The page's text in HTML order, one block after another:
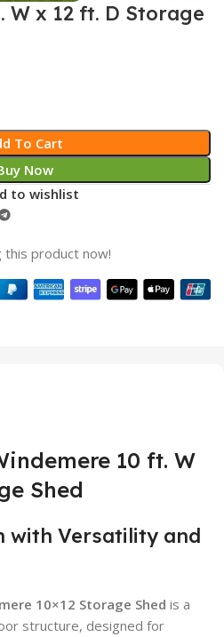
W x 12 ft. D Storage
To Cart
Now
to wishlist
this product now!
10 ft. W
Shed
with Versatility and
10×12 Storage Shed is a
structure, designed for